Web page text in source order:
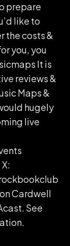
prepare
like to
the costs &
you, you
It is
reviews &
Maps &
hugely
live
Cardwell
See